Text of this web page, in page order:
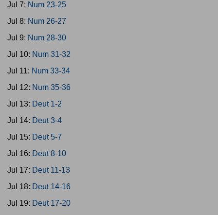
Jul 7: Num 23-25
Jul 8: Num 26-27
Jul 9: Num 28-30
Jul 10: Num 31-32
Jul 11: Num 33-34
Jul 12: Num 35-36
Jul 13: Deut 1-2
Jul 14: Deut 3-4
Jul 15: Deut 5-7
Jul 16: Deut 8-10
Jul 17: Deut 11-13
Jul 18: Deut 14-16
Jul 19: Deut 17-20